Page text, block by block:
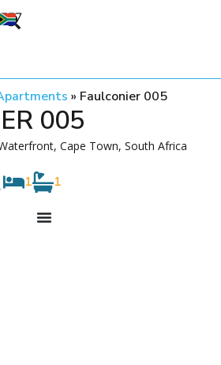
» Faulconier 005
005
Cape Town, South Africa
1 1